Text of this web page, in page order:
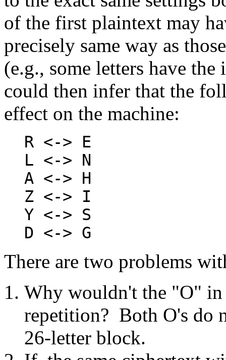
of the first plaintext may
precisely same way as
(e.g., some letters have
could then infer that the
effect on the machine:
R <-> E
L <-> N
A <-> H
Z <-> I
Y <-> S
D <-> G
There are two problems
Why wouldn't the "O" in
repetition? Both O's do
26-letter block.